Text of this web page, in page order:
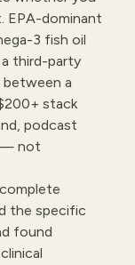
EPA-dominant
3 fish oil
third-party
a
stack
podcast
— not
the specific
found